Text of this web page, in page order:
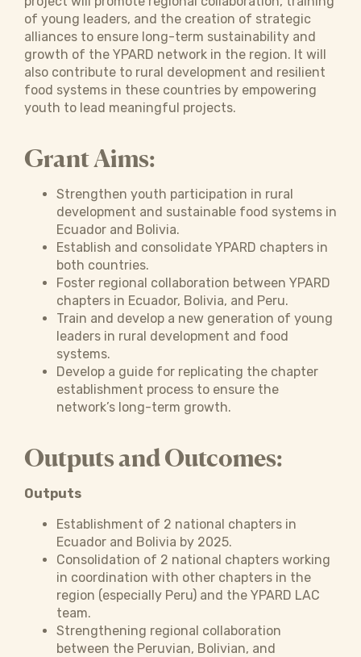
of young leaders, and the creation of strategic
alliances to ensure long-term sustainability and
growth of the YPARD network in the region. It will
also contribute to rural development and resilient
food systems in these countries by empowering
youth to lead meaningful projects.
Grant Aims:
Strengthen youth participation in rural
development and sustainable food systems in
Ecuador and Bolivia.
Establish and consolidate YPARD chapters in
both countries.
Foster regional collaboration between YPARD
chapters in Ecuador, Bolivia, and Peru.
Train and develop a new generation of young
leaders in rural development and food
systems.
Develop a guide for replicating the chapter
establishment process to ensure the
network’s long-term growth.
Outputs and Outcomes:
Outputs
Establishment of 2 national chapters in
Ecuador and Bolivia by 2025.
Consolidation of 2 national chapters working
in coordination with other chapters in the
region (especially Peru) and the YPARD LAC
team.
Strengthening regional collaboration
between the Peruvian, Bolivian, and